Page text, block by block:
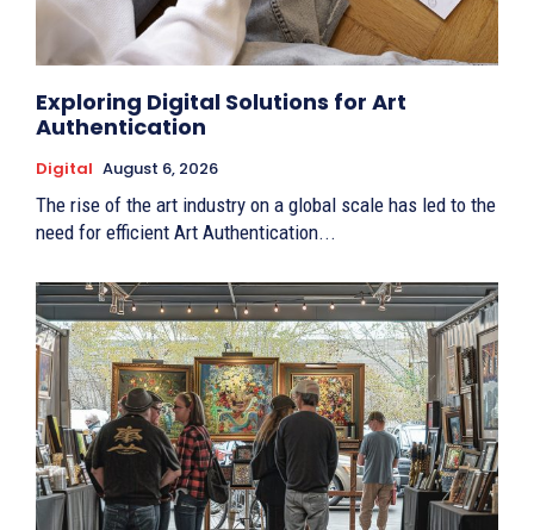
Exploring Digital Solutions for Art
Authentication
Digital August 6, 2026
The rise of the art industry on a global scale has led to the
need for efficient Art Authentication...